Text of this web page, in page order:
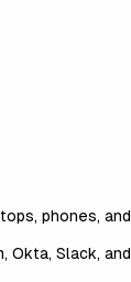
phones, and
Okta, Slack, and